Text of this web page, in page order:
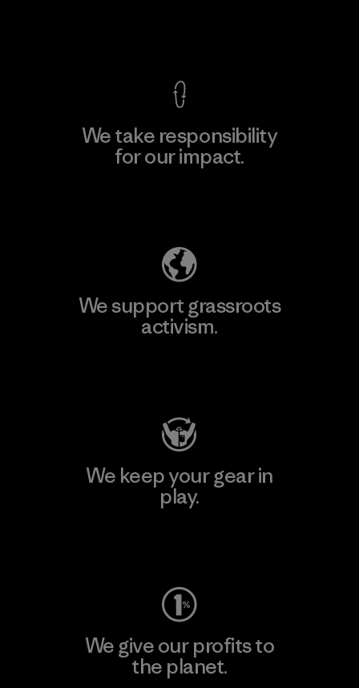
We take responsibility
for our impact.
We support grassroots
activism.
We keep your gear in
play.
We give our profits to
the planet.